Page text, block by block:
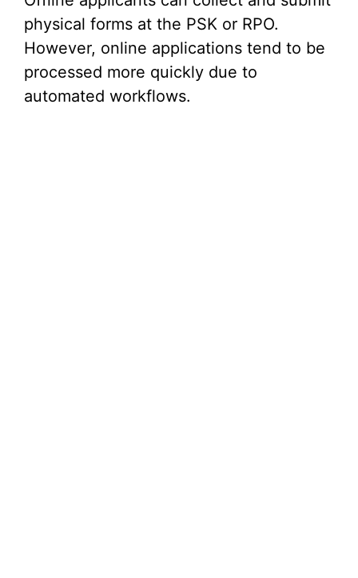
physical forms at the PSK or RPO.
However, online applications tend to be
processed more quickly due to
automated workflows.